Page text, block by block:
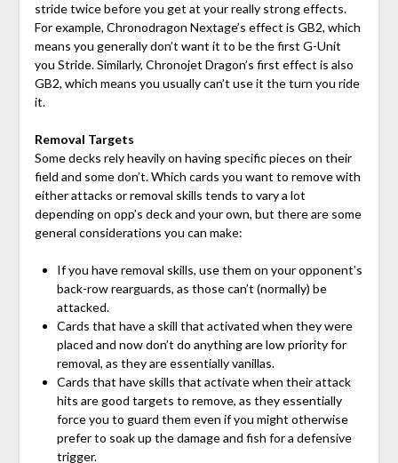
stride twice before you get at your really strong effects.
For example, Chronodragon Nextage’s effect is GB2, which
means you generally don’t want it to be the first G-Unit
you Stride. Similarly, Chronojet Dragon’s first effect is also
GB2, which means you usually can’t use it the turn you ride
it.
Removal Targets
Some decks rely heavily on having specific pieces on their
field and some don’t. Which cards you want to remove with
either attacks or removal skills tends to vary a lot
depending on opp’s deck and your own, but there are some
general considerations you can make:
If you have removal skills, use them on your opponent’s
back-row rearguards, as those can’t (normally) be
attacked.
Cards that have a skill that activated when they were
placed and now don’t do anything are low priority for
removal, as they are essentially vanillas.
Cards that have skills that activate when their attack
hits are good targets to remove, as they essentially
force you to guard them even if you might otherwise
prefer to soak up the damage and fish for a defensive
trigger.